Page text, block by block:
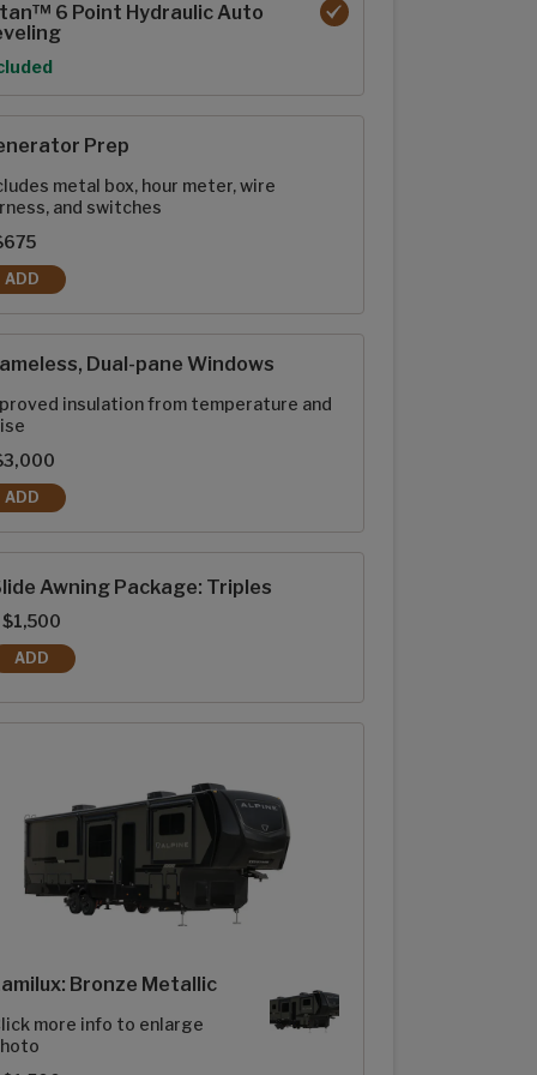
6 Point Hydraulic Auto
Prep
metal box, hour meter, wire
and switches
ADD
GENERATOR PREP
Dual-pane Windows
insulation from temperature and
ADD
FRAMELESS, DUAL-PANE WINDOWS
Awning Package: Triples
$1,500
ADD
SLIDE AWNING PACKAGE: TRIPLES
Bronze Metallic
more info to enlarge